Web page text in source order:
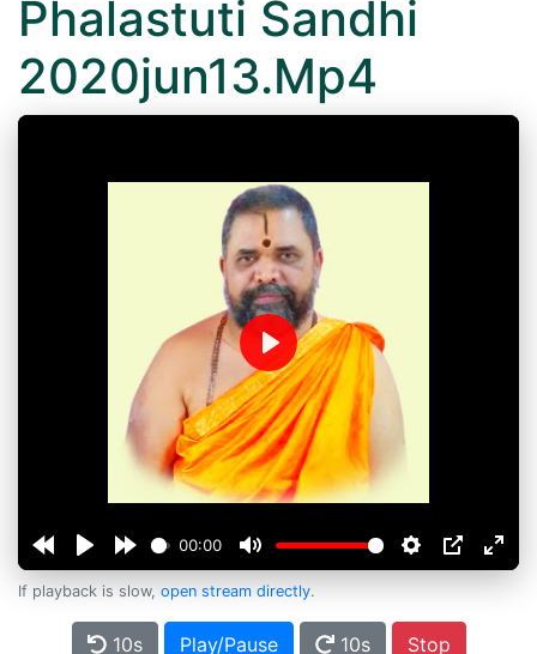
Phalastuti Sandhi
2020jun13.Mp4
00:00
Play
If playback is slow, open stream directly.
10s Play/Pause 10s Stop